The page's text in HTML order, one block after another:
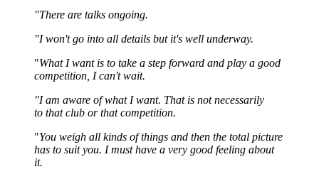
"There are talks ongoing.
"I won't go into all details but it's well underway.
"What I want is to take a step forward and play a good
competition, I can't wait.
"I am aware of what I want. That is not necessarily
to that club or that competition.
"You weigh all kinds of things and then the total picture
has to suit you. I must have a very good feeling about
it.